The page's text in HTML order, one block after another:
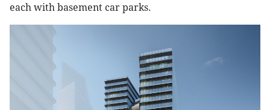
each with basement car parks.